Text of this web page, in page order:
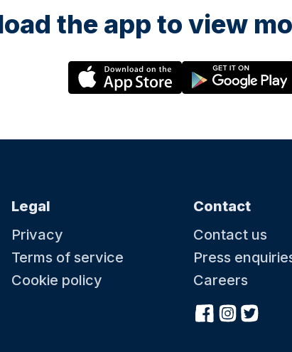
the app to view
Legal
Privacy
Terms of service
Cookie policy
Contact
Contact us
Press
Careers